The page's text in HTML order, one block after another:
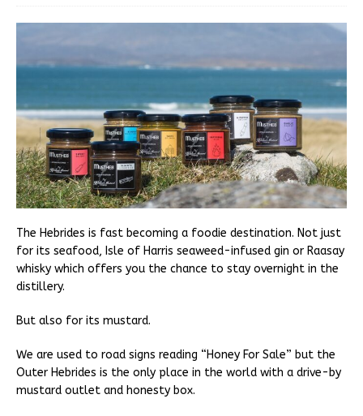
The Hebrides is fast becoming a foodie destination. Not just
for its seafood, Isle of Harris seaweed-infused gin or Raasay
whisky which offers you the chance to stay overnight in the
distillery.
But also for its mustard.
We are used to road signs reading “Honey For Sale” but the
Outer Hebrides is the only place in the world with a drive-by
mustard outlet and honesty box.